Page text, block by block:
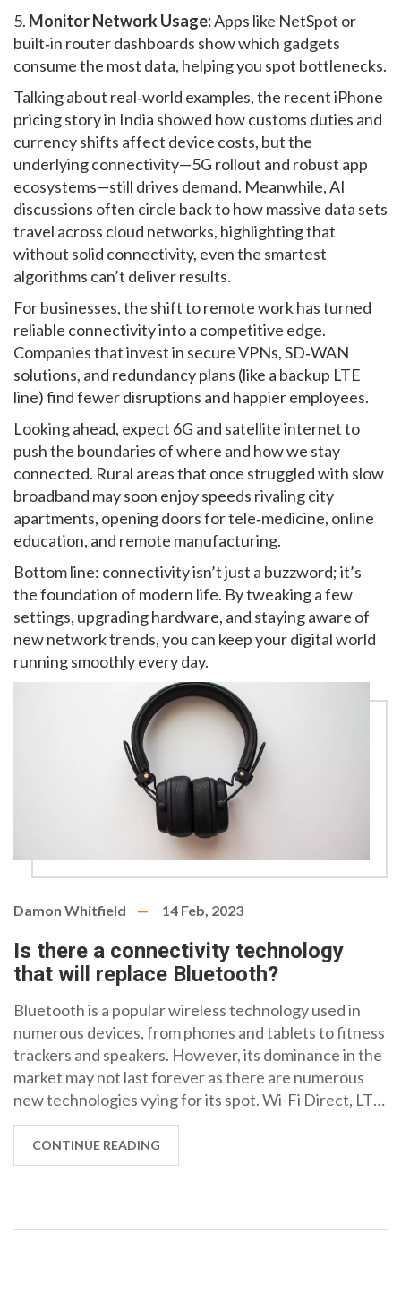
5. Monitor Network Usage:Apps like NetSpot or
built‑in router dashboards show which gadgets
consume the most data, helping you spot bottlenecks.
Talking about real‑world examples, the recent iPhone
pricing story in India showed how customs duties and
currency shifts affect device costs, but the
underlying connectivity—5G rollout and robust app
ecosystems—still drives demand. Meanwhile, AI
discussions often circle back to how massive data sets
travel across cloud networks, highlighting that
without solid connectivity, even the smartest
algorithms can’t deliver results.
For businesses, the shift to remote work has turned
reliable connectivity into a competitive edge.
Companies that invest in secure VPNs, SD‑WAN
solutions, and redundancy plans (like a backup LTE
line) find fewer disruptions and happier employees.
Looking ahead, expect 6G and satellite internet to
push the boundaries of where and how we stay
connected. Rural areas that once struggled with slow
broadband may soon enjoy speeds rivaling city
apartments, opening doors for tele‑medicine, online
education, and remote manufacturing.
Bottom line: connectivity isn’t just a buzzword; it’s
the foundation of modern life. By tweaking a few
settings, upgrading hardware, and staying aware of
new network trends, you can keep your digital world
running smoothly every day.
Damon Whitfield 14 Feb, 2023
Is there a connectivity technology
that will replace Bluetooth?
Bluetooth is a popular wireless technology used in
numerous devices, from phones and tablets to fitness
trackers and speakers. However, its dominance in the
market may not last forever as there are numerous
new technologies vying for its spot. Wi-Fi Direct, LTE
Direct and Near Field Communication (NFC) are all
potential replacements for Bluetooth and offer a
range of advantages such as faster speeds, lower
it's likely that one of these other technologies will
CONTINUE READING